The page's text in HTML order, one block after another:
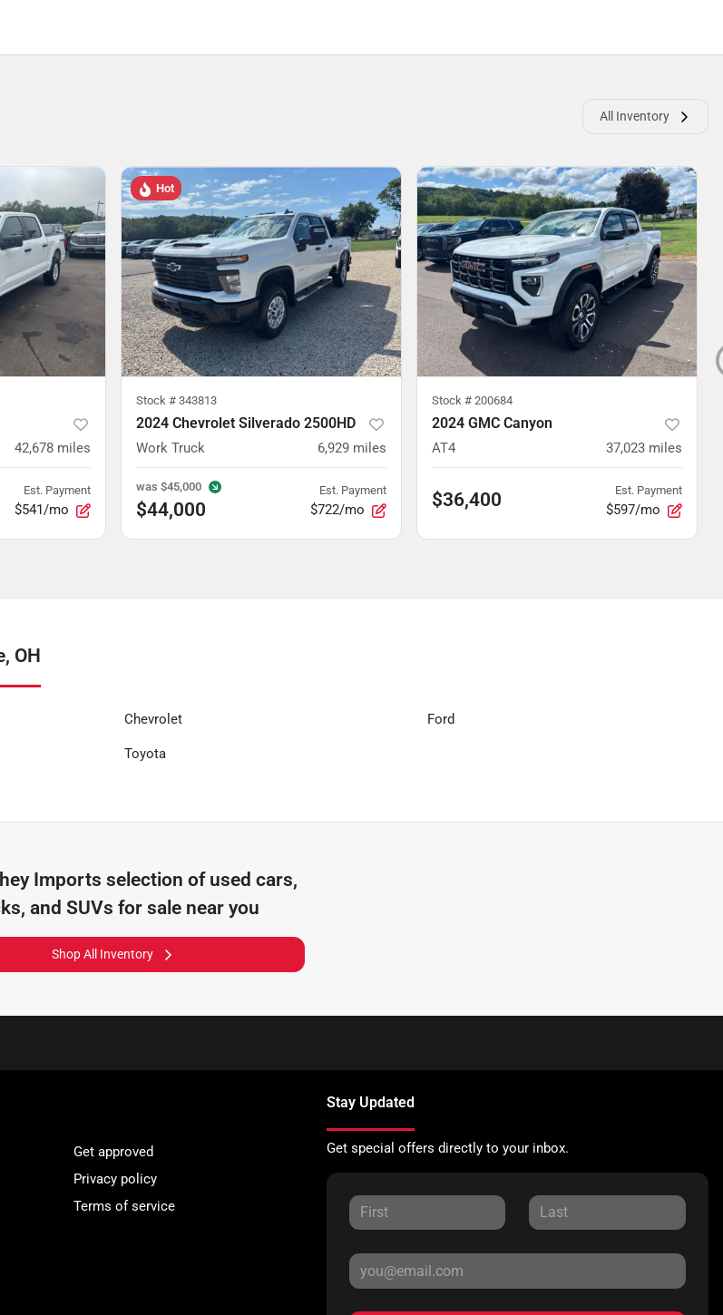
All Inventory
42,678 miles
Est. Payment
$541/mo
Hot
Stock # 343813
2024 Chevrolet Silverado 2500HD
Work Truck 6,929 miles
was $45,000
$44,000
Est. Payment
$722/mo
Stock # 200684
2024 GMC Canyon
AT4 37,023 miles
$36,400 Est. Payment
$597/mo
OH
Chevrolet Ford
Toyota
Imports selection of used cars,
and SUVs for sale near you
Shop All Inventory
Get approved
Privacy policy
Terms of service
Stay Updated
Get special offers directly to your inbox.